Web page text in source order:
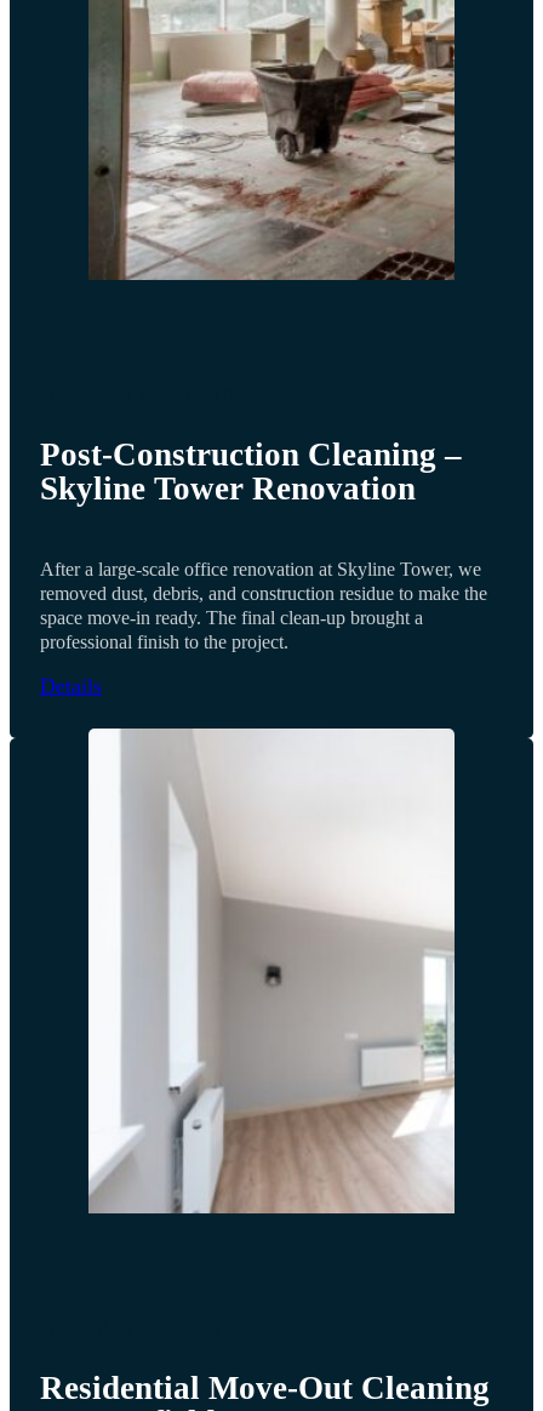
Post-Construction Cleaning –
Skyline Tower Renovation
After a large-scale office renovation at Skyline Tower, we
removed dust, debris, and construction residue to make the
space move-in ready. The final clean-up brought a
professional finish to the project.
Details
Residential Move-Out Cleaning